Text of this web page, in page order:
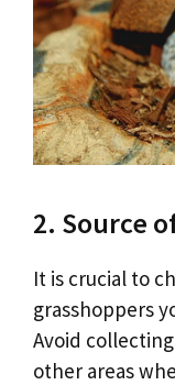
2. Source
It is crucial to
grasshoppers
Avoid
other areas